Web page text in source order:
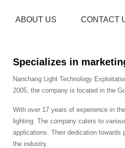
ABOUT US CONTACT
Specializes in
Nanchang Light Technology
2005, the company is located in the
With over 17 years of experience in
lighting. The company caters to
applications. Their dedication towards
the industry.